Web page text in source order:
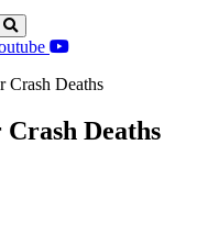
Crash Deaths
Crash Deaths